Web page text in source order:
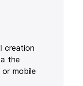
creation
the
mobile